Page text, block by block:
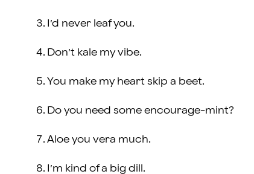
I’d never leaf you.
Don’t kale my vibe.
You make my heart skip a beet.
Do you need some encourage-mint?
Aloe you vera much.
I’m kind of a big dill.